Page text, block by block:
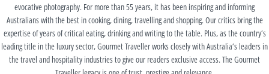
evocative photography. For more than 55 years, it has been inspiring and informing
Australians with the best in cooking, dining, travelling and shopping. Our critics bring the
expertise of years of critical eating, drinking and writing to the table. Plus, as the country’s
leading title in the luxury sector, Gourmet Traveller works closely with Australia’s leaders in
the travel and hospitality industries to give our readers exclusive access. The Gourmet